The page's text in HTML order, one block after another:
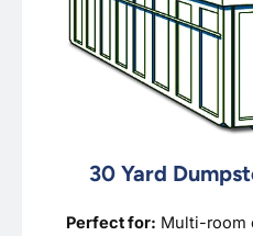
30 Yard
Perfect for: Multi-room